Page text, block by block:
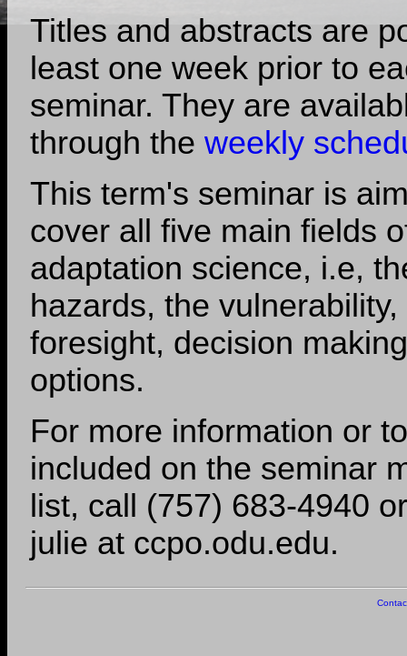
Titles and abstracts are
least one week prior to
seminar. They are
through the weekly
This term's seminar is
cover all five main fields
adaptation science, i.e,
hazards, the vulnerability,
foresight, decision
options.
For more information or
included on the seminar
list, call (757) 683-4940
julie at ccpo.odu.edu.